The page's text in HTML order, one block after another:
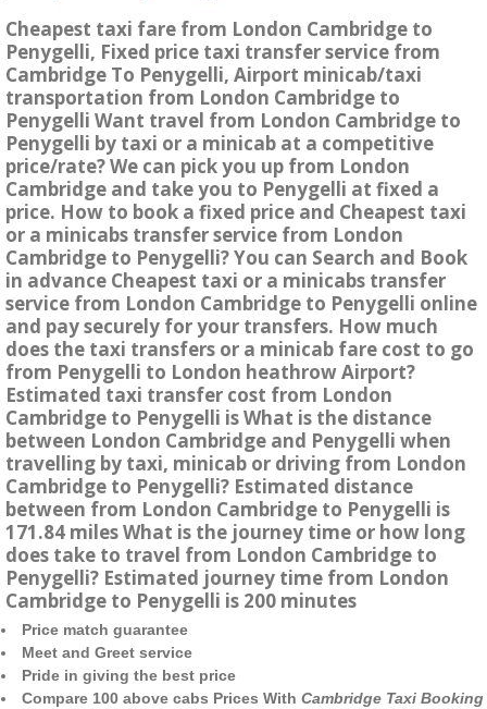
Cheapest taxi fare from London Cambridge to
Penygelli, Fixed price taxi transfer service from
Cambridge To Penygelli, Airport minicab/taxi
transportation from London Cambridge to
Penygelli Want travel from London Cambridge to
Penygelli by taxi or a minicab at a competitive
price/rate? We can pick you up from London
Cambridge and take you to Penygelli at fixed a
price. How to book a fixed price and Cheapest taxi
or a minicabs transfer service from London
Cambridge to Penygelli? You can Search and Book
in advance Cheapest taxi or a minicabs transfer
service from London Cambridge to Penygelli online
and pay securely for your transfers. How much
does the taxi transfers or a minicab fare cost to go
from Penygelli to London heathrow Airport?
Estimated taxi transfer cost from London
Cambridge to Penygelli is What is the distance
between London Cambridge and Penygelli when
travelling by taxi, minicab or driving from London
Cambridge to Penygelli? Estimated distance
between from London Cambridge to Penygelli is
171.84 miles What is the journey time or how long
does take to travel from London Cambridge to
Penygelli? Estimated journey time from London
Cambridge to Penygelli is 200 minutes
Price match guarantee
Meet and Greet service
Pride in giving the best price
Compare 100 above cabs Prices With Cambridge Taxi Booking